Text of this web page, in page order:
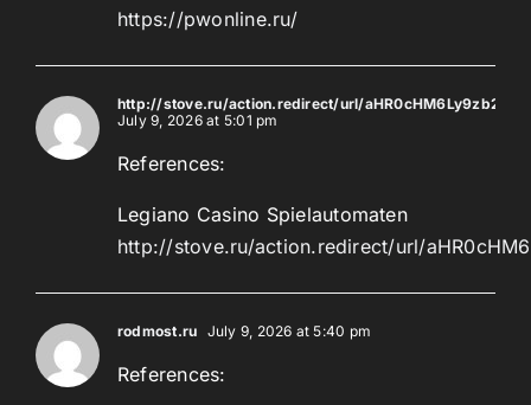
https://pwonline.ru/
http://stove.ru/action.redirect/url/
July 9, 2026 at 5:01 pm
References:
Legiano Casino Spielautomaten
http://stove.ru/action.redirect/url/
rodmost.ru July 9, 2026 at 5:40 pm
References: